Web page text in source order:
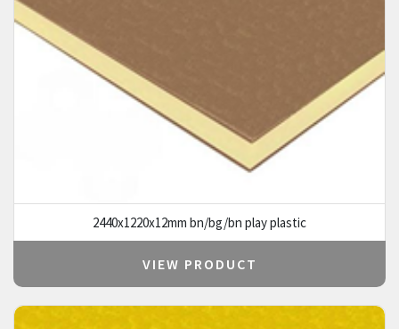
2440x1220x12mm bn/bg/bn play plastic
VIEW PRODUCT